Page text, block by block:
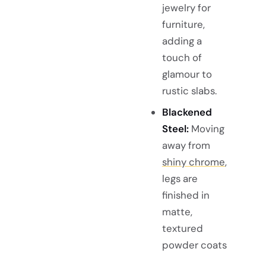
jewelry for
furniture,
adding a
touch of
glamour to
rustic slabs.
Blackened
Steel:Moving
away from
shiny chrome,
legs are
finished in
matte,
textured
powder coats